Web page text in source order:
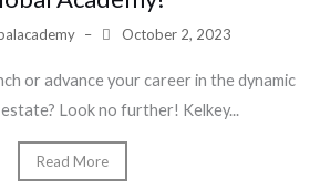
– October 2, 2023
or advance your career in the dynamic
Look no further! Kelkey...
Read More